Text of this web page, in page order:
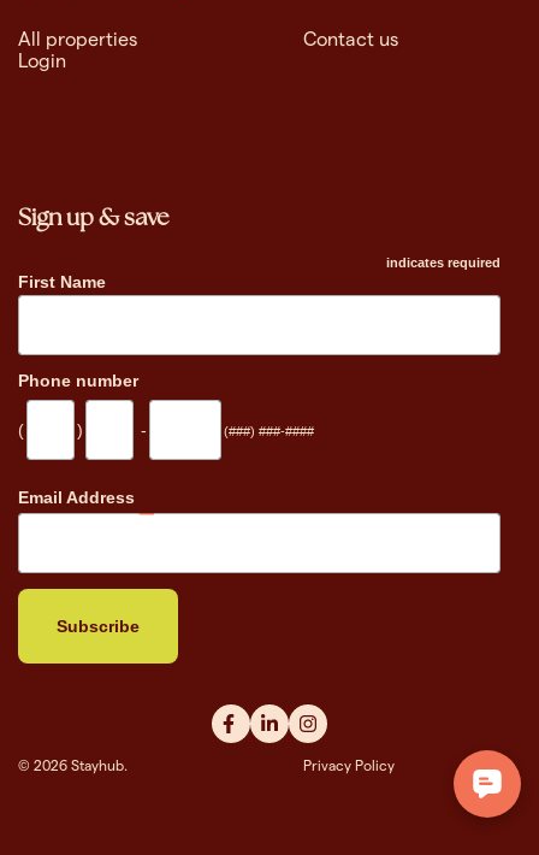
All properties
Contact us
Login
Sign up & save
indicates required
First Name
Phone number
( ) - (###) ###-####
Email Address
© 2026 Stayhub. Privacy Policy